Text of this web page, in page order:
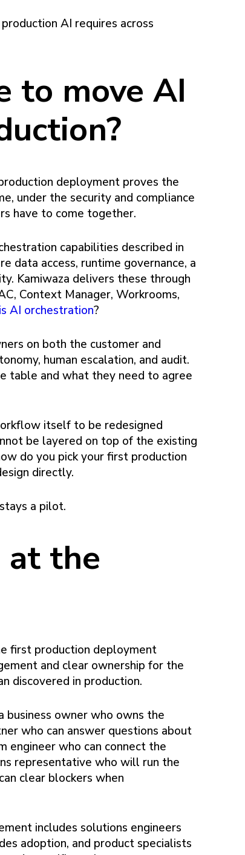
AI requires across
to move AI
deployment proves the
under the security and compliance
have to come together.
capabilities described in
data access, runtime governance, a
Kamiwaza delivers these through
Context Manager, Workrooms,
AI orchestration?
on both the customer and
human escalation, and audit.
table and what they need to agree
itself to be redesigned
be layered on top of the existing
do you pick your first production
directly.
a pilot.
at the
first production deployment
and clear ownership for the
discovered in production.
business owner who owns the
who can answer questions about
engineer who can connect the
representative who will run the
clear blockers when
includes solutions engineers
adoption, and product specialists